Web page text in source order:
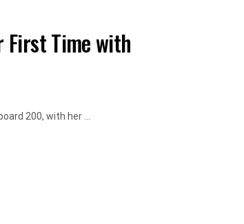
First Time with
200, with her ...